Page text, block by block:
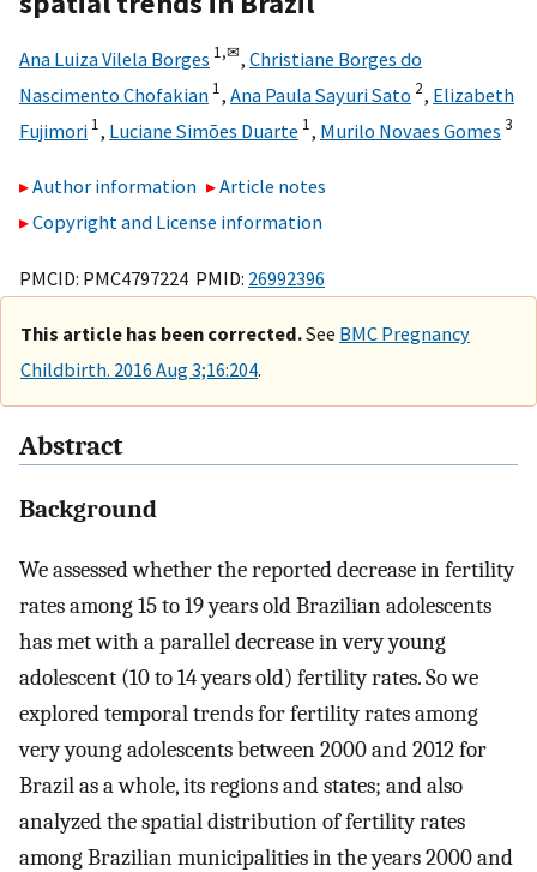
Ana Luiza Vilela Borges 1,✉, Christiane Borges do
Nascimento Chofakian 1, Ana Paula Sayuri Sato 2, Elizabeth
Fujimori 1, Luciane Simões Duarte 1, Murilo Novaes Gomes 3
Author information
Article notes
Copyright and License information
PMCID: PMC4797224 PMID: 26992396
This article has been corrected.See BMC Pregnancy
Childbirth. 2016 Aug 3;16:204.
Abstract
Background
We assessed whether the reported decrease in fertility
rates among 15 to 19 years old Brazilian adolescents
has met with a parallel decrease in very young
adolescent (10 to 14 years old) fertility rates. So we
explored temporal trends for fertility rates among
very young adolescents between 2000 and 2012 for
Brazil as a whole, its regions and states; and also
analyzed the spatial distribution of fertility rates
among Brazilian municipalities in the years 2000 and